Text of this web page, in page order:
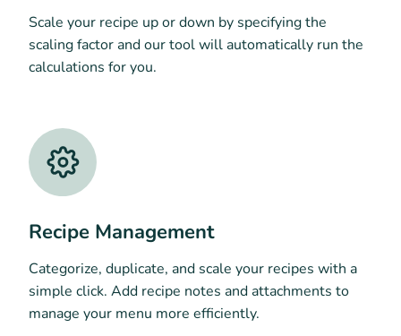
Scale your recipe up or down by specifying the
scaling factor and our tool will automatically run the
calculations for you.
Recipe Management
Categorize, duplicate, and scale your recipes with a
simple click. Add recipe notes and attachments to
manage your menu more efficiently.